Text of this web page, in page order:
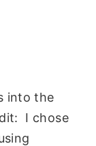
into the
I chose